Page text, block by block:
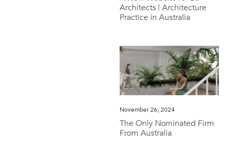
Architects | Architecture
Practice in Australia
The Only Nominated Firm
From Australia
November 26, 2024